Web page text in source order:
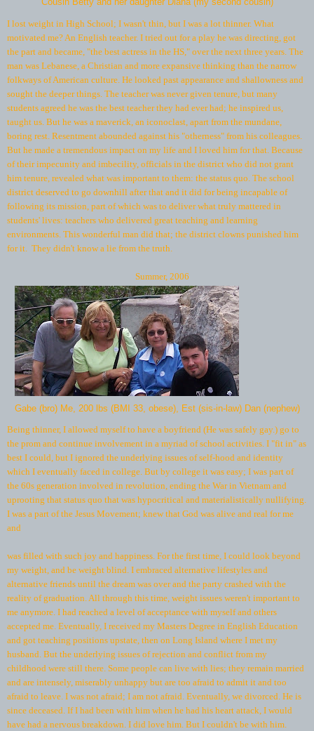
I lost weight in High School; I wasn't thin, but I was a lot thinner. What
motivated me? An English teacher. I tried out for a play he was directing, got
the part and became, "the best actress in the HS," over the next three years. The
man was Lebanese, a Christian and more expansive thinking than the narrow
folkways of American culture. He looked past appearance and shallowness and
sought the deeper things. The teacher was never given tenure, but many
students agreed he was the best teacher they had ever had; he inspired us,
taught us. But he was a maverick, an iconoclast, apart from the mundane,
boring rest. Resentment abounded against his "otherness" from his colleagues.
But he made a tremendous impact on my life and I loved him for that. Because
of their impecunity and imbecility, officials in the district who did not grant
him tenure, revealed what was important to them: the status quo. The school
district deserved to go downhill after that and it did for being incapable of
following its mission, part of which was to deliver what truly mattered in
students' lives: teachers who delivered great teaching and learning
environments. This wonderful man did that; the district clowns punished him
for it. They didn't know a lie from the truth.
Summer, 2006
Gabe (bro) Me, 200 lbs (BMI 33, obese), Est (sis-in-law) Dan (nephew)
Being thinner, I allowed myself to have a boyfriend (He was safely gay.) go to
the prom and continue involvement in a myriad of school activities. I "fit in" as
best I could, but I ignored the underlying issues of self-hood and identity
which I eventually faced in college. But by college it was easy; I was part of
the 60s generation involved in revolution, ending the War in Vietnam and
uprooting that status quo that was hypocritical and materialistically nullifying.
I was a part of the Jesus Movement; knew that God was alive and real for me
and
was filled with such joy and happiness. For the first time, I could look beyond
my weight, and be weight blind. I embraced alternative lifestyles and
alternative friends until the dream was over and the party crashed with the
reality of graduation. All through this time, weight issues weren't important to
me anymore. I had reached a level of acceptance with myself and others
accepted me. Eventually, I received my Masters Degree in English Education
and got teaching positions upstate, then on Long Island where I met my
husband. But the underlying issues of rejection and conflict from my
childhood were still there. Some people can live with lies; they remain married
and are intensely, miserably unhappy but are too afraid to admit it and too
afraid to leave. I was not afraid; I am not afraid. Eventually, we divorced. He is
since deceased. If I had been with him when he had his heart attack, I would
have had a nervous breakdown. I did love him. But I couldn't be with him.